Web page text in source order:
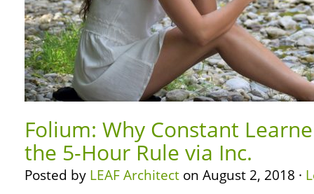
Folium: Why Constant
the 5-Hour Rule via Inc.
Posted by LEAF Architect on August 2, 2018 ·